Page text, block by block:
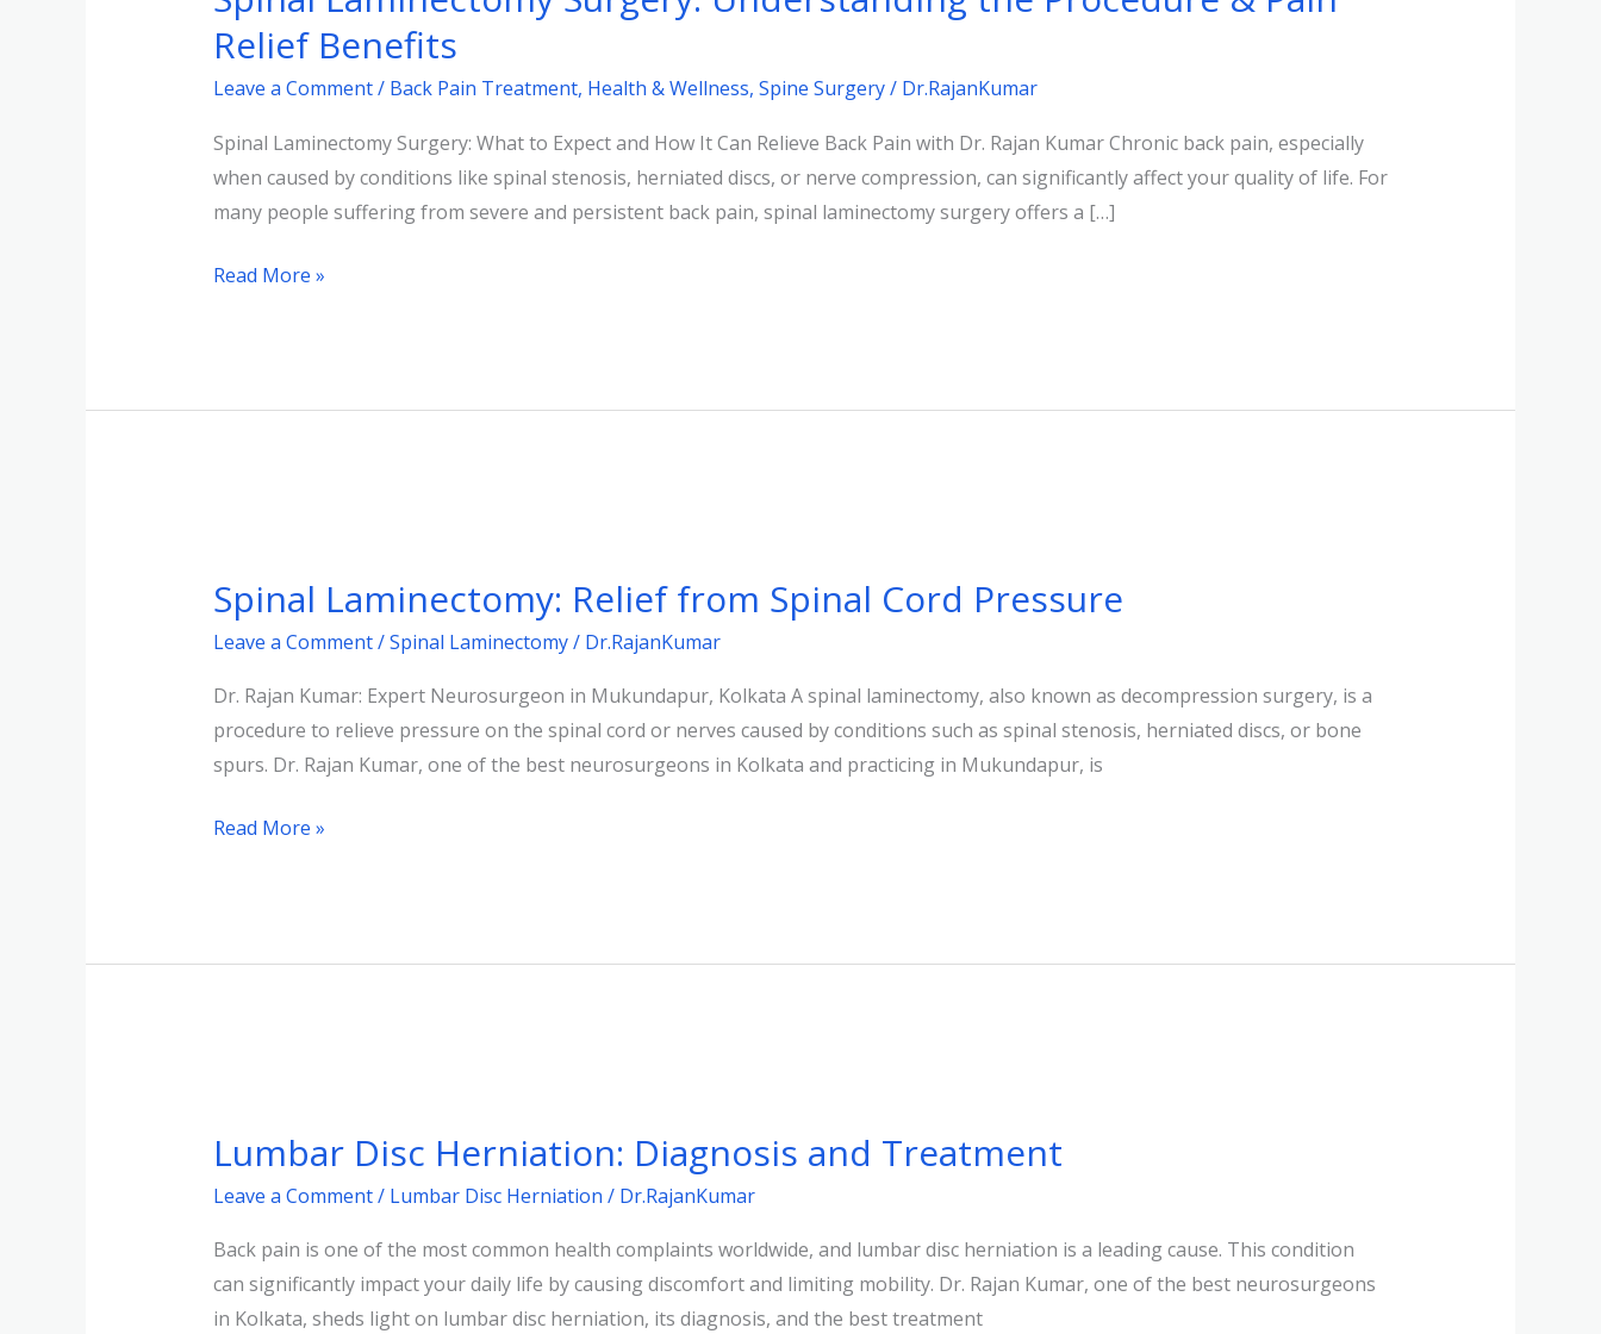
Relief Benefits
Leave a Comment/ Back Pain Treatment, Health & Wellness, Spine Surgery/ Dr.RajanKumar
Spinal Laminectomy Surgery: What to Expect and How It Can Relieve Back Pain with Dr. Rajan Kumar Chronic back pain, especially
when caused by conditions like spinal stenosis, herniated discs, or nerve compression, can significantly affect your quality of life. For
many people suffering from severe and persistent back pain, spinal laminectomy surgery offers a […]
Understanding
the
Procedure
&
Pain
Relief
Read More »
Spinal Laminectomy: Relief from Spinal Cord Pressure
Leave a Comment/Spinal Laminectomy/ Dr.RajanKumar
Dr. Rajan Kumar: Expert Neurosurgeon in Mukundapur, Kolkata A spinal laminectomy, also known as decompression surgery, is a
procedure to relieve pressure on the spinal cord or nerves caused by conditions such as spinal stenosis, herniated discs, or bone
spurs. Dr. Rajan Kumar, one of the best neurosurgeons in Kolkata and practicing in Mukundapur, is
Relief
from
Cord
Pressure
Read More »
Lumbar Disc Herniation: Diagnosis and Treatment
Leave a Comment/ Lumbar Disc Herniation / Dr.RajanKumar
Back pain is one of the most common health complaints worldwide, and lumbar disc herniation is a leading cause. This condition
can significantly impact your daily life by causing discomfort and limiting mobility. Dr. Rajan Kumar, one of the best neurosurgeons
in Kolkata, sheds light on lumbar disc herniation, its diagnosis, and the best treatment
Herniation:
Diagnosis
Treatment